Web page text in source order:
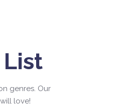
genres. Our
love!